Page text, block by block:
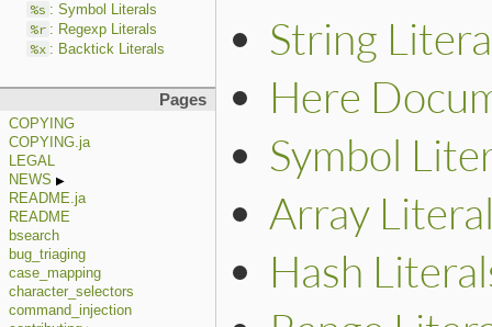
%s : Symbol Literals
%r : Regexp Literals
%x : Backtick Literals
Pages
COPYING
COPYING.ja
LEGAL
NEWS
README.ja
README
bsearch
bug_triaging
case_mapping
character_selectors
command_injection
String
Here
Symbol
Array
Hash